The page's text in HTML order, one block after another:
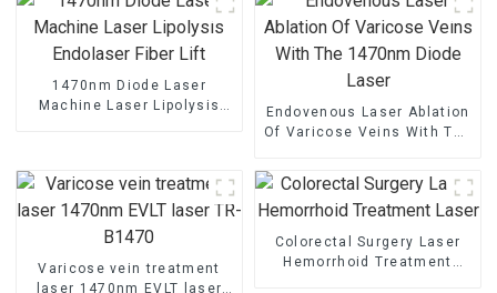
1470nm Diode Laser
Machine Laser Lipolysis
Endovenous Laser Ablation
Of Varicose Veins With The
Varicose vein treatment
laser 1470nm EVLT laser
Colorectal Surgery Laser
Hemorrhoid Treatment